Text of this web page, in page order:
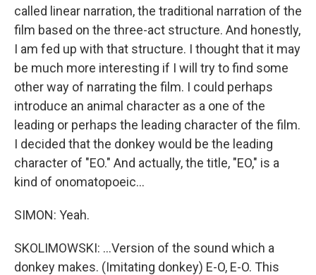
called linear narration, the traditional narration of the
film based on the three-act structure. And honestly,
I am fed up with that structure. I thought that it may
be much more interesting if I will try to find some
other way of narrating the film. I could perhaps
introduce an animal character as a one of the
leading or perhaps the leading character of the film.
I decided that the donkey would be the leading
character of "EO." And actually, the title, "EO," is a
kind of onomatopoeic...
SIMON: Yeah.
SKOLIMOWSKI: ...Version of the sound which a
donkey makes. (Imitating donkey) E-O, E-O. This